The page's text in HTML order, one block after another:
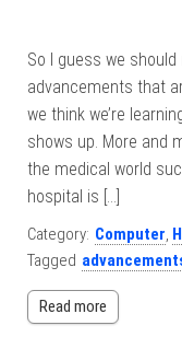
So I guess we
advancements that
we think we’re
shows up. More and
the medical world
hospital is […]
Category: Computer,
Tagged
Read more